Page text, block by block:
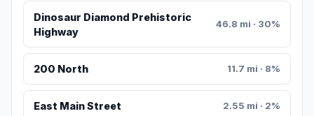
Dinosaur Diamond Prehistoric
Highway
46.8 mi · 30%
200 North 11.7 mi · 8%
East Main Street 2.55 mi · 2%